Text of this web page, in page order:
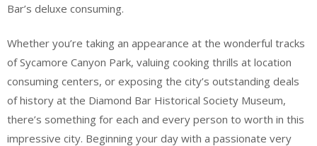
Bar’s deluxe consuming.
Whether you’re taking an appearance at the wonderful tracks
of Sycamore Canyon Park, valuing cooking thrills at location
consuming centers, or exposing the city’s outstanding deals
of history at the Diamond Bar Historical Society Museum,
there’s something for each and every person to worth in this
impressive city. Beginning your day with a passionate very